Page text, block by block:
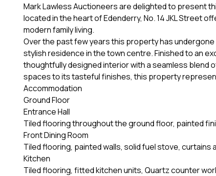
Mark Lawless Auctioneers are delighted to present
located in the heart of Edenderry, No. 14 JKL Street
modern family living.
Over the past few years this property has
stylish residence in the town centre. Finished to an
thoughtfully designed interior with a seamless blend
spaces to its tasteful finishes, this property
Accommodation
Ground Floor
Entrance Hall
Tiled flooring throughout the ground floor, painted
Front Dining Room
Tiled flooring, painted walls, solid fuel stove,
Kitchen
Tiled flooring, fitted kitchen units, Quartz counter